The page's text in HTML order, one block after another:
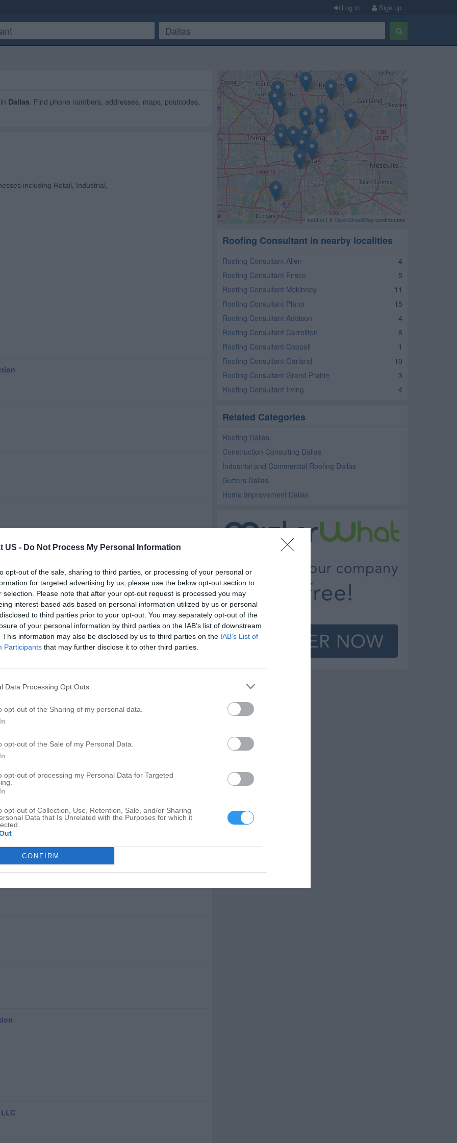
US - Do Not Process My Personal Information
opt-out of the sale, sharing to third parties, or processing of your personal or
for targeted advertising by us, please use the below opt-out section to
selection. Please note that after your opt-out request is processed you may
interest-based ads based on personal information utilized by us or personal
to third parties prior to your opt-out. You may separately opt-out of the
of your personal information by third parties on the IAB’s list of downstream
This information may also be disclosed by us to third parties on the IAB’s List of
Participants that may further disclose it to other third parties.
Data Processing Opt Outs
opt-out of the Sharing of my personal data.
opt-out of the Sale of my Personal Data.
opt-out of processing my Personal Data for Targeted
opt-out of Collection, Use, Retention, Sale, and/or Sharing
Data that Is Unrelated with the Purposes for which it
CONFIRM
Sign up
Log in
in Dallas. Find phone numbers, addresses, maps, postcodes,
West Tower
Leaflet| ©OpenStreetMapcontributors
Roofing Consultant in nearby localities
Roofing Consultant Allen
4
Roofing Consultant Frisco
5
Roofing Consultant Mckinney
11
Roofing Consultant Plano
15
Roofing Consultant Addison
4
Roofing Consultant Carrollton
6
Roofing Consultant Coppell
1
Roofing Consultant Garland
10
Roofing Consultant Grand Prairie
3
Roofing Consultant Irving
4
Related Categories
Roofing Dallas
Construction Consulting Dallas
Industrial and Commercial Roofing Dallas
Gutters Dallas
Home Improvement Dallas